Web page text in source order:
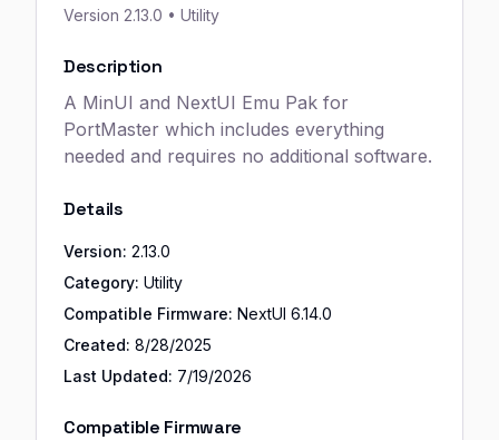
Version 2.13.0 • Utility
Description
A MinUI and NextUI Emu Pak for
PortMaster which includes everything
needed and requires no additional software.
Details
Version: 2.13.0
Category: Utility
Compatible Firmware: NextUI 6.14.0
Created: 8/28/2025
Last Updated: 7/19/2026
Compatible Firmware